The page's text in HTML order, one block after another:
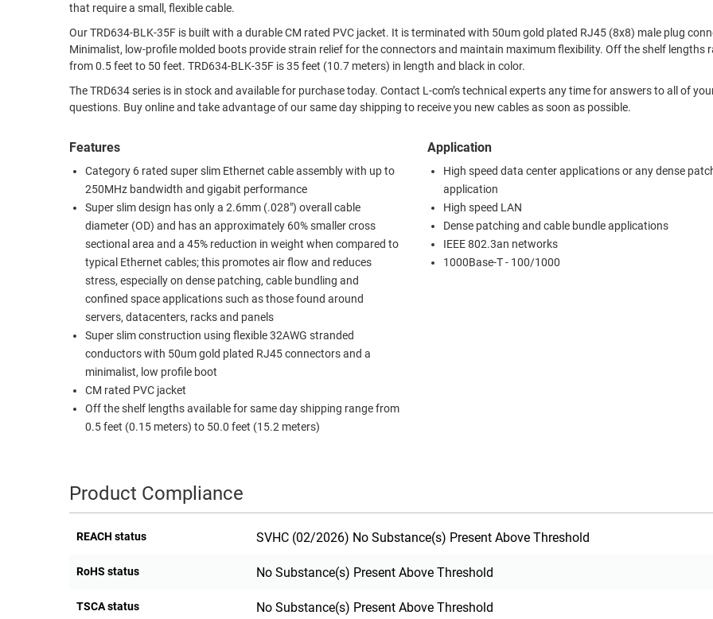
ETHERNET
CABINETS
PATHWAYS
FIREWIRE/DIN/SCSI/SATA
PRODUCTS
EQUIPMENT
that require a small, flexible cable.
Our TRD634-BLK-35F is built with a durable CM rated PVC jacket. It is terminated with 50um gold plated RJ45 (8x8) male plug connectors.
Minimalist, low-profile molded boots provide strain relief for the connectors and maintain maximum flexibility. Off the shelf lengths range
from 0.5 feet to 50 feet. TRD634-BLK-35F is 35 feet (10.7 meters) in length and black in color.
The TRD634 series is in stock and available for purchase today. Contact L-com’s technical experts any time for answers to all of your Ethernet
questions. Buy online and take advantage of our same day shipping to receive you new cables as soon as possible.
Features
Category 6 rated super slim Ethernet cable assembly with up to
250MHz bandwidth and gigabit performance
Super slim design has only a 2.6mm (.028") overall cable
diameter (OD) and has an approximately 60% smaller cross
sectional area and a 45% reduction in weight when compared to
typical Ethernet cables; this promotes air flow and reduces
stress, especially on dense patching, cable bundling and
confined space applications such as those found around
servers, datacenters, racks and panels
Super slim construction using flexible 32AWG stranded
conductors with 50um gold plated RJ45 connectors and a
minimalist, low profile boot
CM rated PVC jacket
Off the shelf lengths available for same day shipping range from
0.5 feet (0.15 meters) to 50.0 feet (15.2 meters)
Application
High speed data center applications or any dense
application
High speed LAN
Dense patching and cable bundle applications
IEEE 802.3an networks
1000Base-T - 100/1000
Product Compliance
REACH status SVHC (02/2026) No Substance(s) Present Above Threshold
RoHS status No Substance(s) Present Above Threshold
TSCA status No Substance(s) Present Above Threshold